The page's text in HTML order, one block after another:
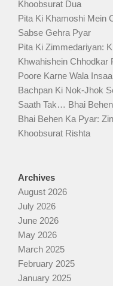
Khoobsurat Dua
Pita Ki Khamoshi Mein
Sabse Gehra Pyar
Pita Ki Zimmedariyan:
Khwahishein Chhodkar
Poore Karne Wala
Bachpan Ki Nok-Jhok
Saath Tak… Bhai
Bhai Behen Ka Pyar:
Khoobsurat Rishta
Archives
August 2026
July 2026
June 2026
May 2026
March 2025
February 2025
January 2025